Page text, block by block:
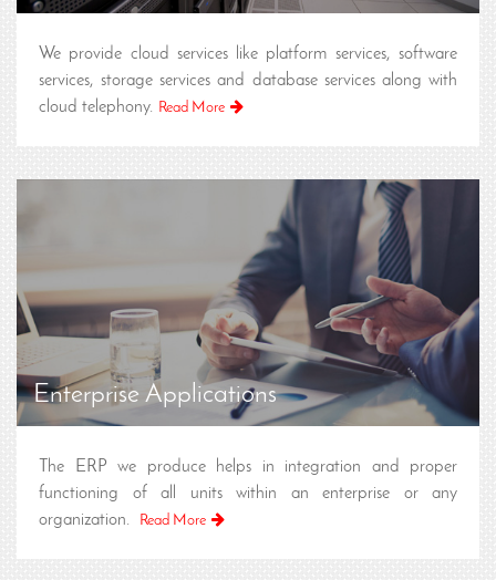
We provide cloud services like platform services, software
services, storage services and database services along with
cloud telephony. Read More
Enterprise Applications
The ERP we produce helps in integration and proper
functioning of all units within an enterprise or any
organization.
Read More